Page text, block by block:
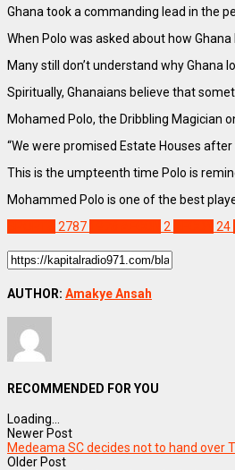
Ghana took a commanding lead in the
When Polo was asked about how
Many still don’t understand why
Spiritually, Ghanaians believe that
Mohamed Polo, the Dribbling Magician
“We were promised Estate Houses
This is the umpteenth time Polo is
Mohammed Polo is one of the best
2787 2 24
AUTHOR: Amakye Ansah
RECOMMENDED FOR YOU
Loading...
Newer Post
Medeama SC decides not to hand over
Older Post